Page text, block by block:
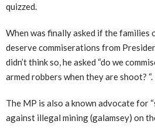
quizzed.
When was finally asked if the families
deserve commiserations from
didn’t think so, he asked “do we
armed robbers when they are shoot? “.
The MP is also a known advocate for
against illegal mining (galamsey) on